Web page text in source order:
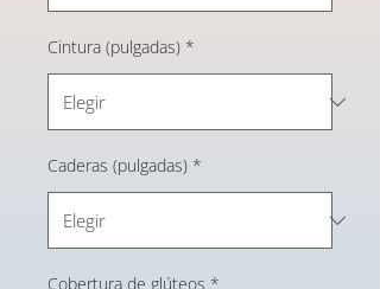
Cintura (pulgadas) *
Caderas (pulgadas) *
Cobertura de glúteos *